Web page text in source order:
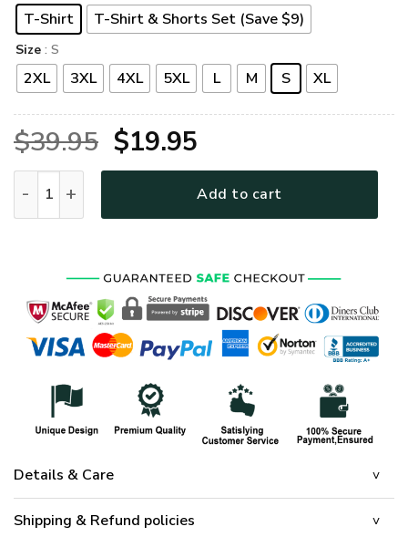
T-Shirt T-Shirt & Shorts Set (Save $9)
Size : S
2XL 3XL 4XL 5XL L M S XL
$39.95 Original
price
was:
$19.95Current
price
is:
Add to cart
Details & Care
Shipping & Refund policies